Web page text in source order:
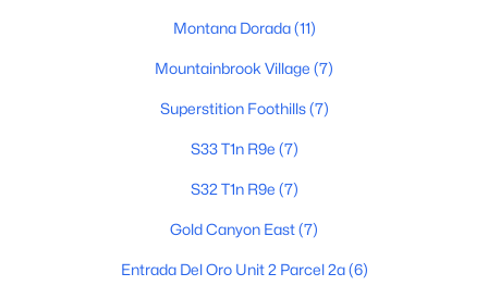
Montana Dorada(11)
Mountainbrook Village (7)
Superstition Foothills(7)
S33 T1n R9e (7)
S32 T1n R9e (7)
Gold Canyon East(7)
Entrada Del Oro Unit 2 Parcel 2a(6)